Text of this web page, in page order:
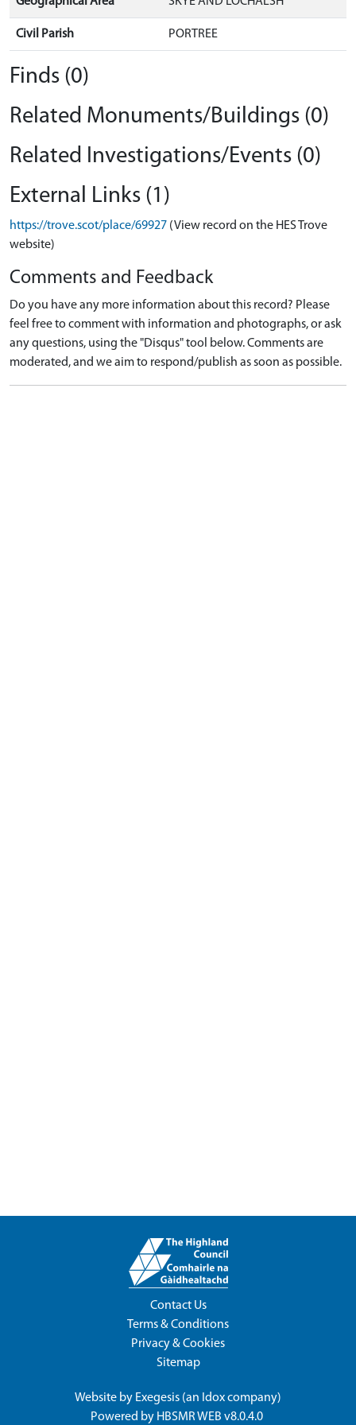
Civil Parish PORTREE
Finds (0)
Related Monuments/Buildings (0)
Related Investigations/Events (0)
External Links (1)
https://trove.scot/place/69927 (View record on the HES Trove
website)
Comments and Feedback
Do you have any more information about this record? Please
feel free to comment with information and photographs, or ask
any questions, using the "Disqus" tool below. Comments are
moderated, and we aim to respond/publish as soon as possible.
Contact Us
Terms & Conditions
Privacy & Cookies
Sitemap
Website by Exegesis (an Idoxcompany)
Powered by HBSMR WEB v8.0.4.0